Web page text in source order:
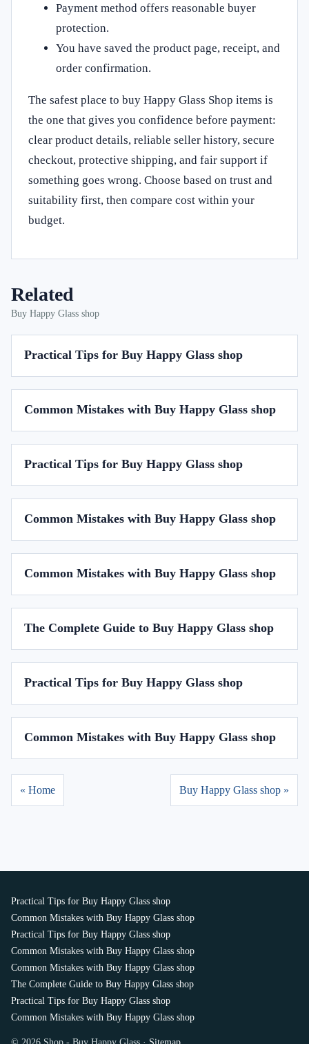
Payment method offers reasonable buyer
protection.
You have saved the product page, receipt, and
order confirmation.
The safest place to buy Happy Glass Shop items is
the one that gives you confidence before payment:
clear product details, reliable seller history, secure
checkout, protective shipping, and fair support if
something goes wrong. Choose based on trust and
suitability first, then compare cost within your
budget.
Related
Buy Happy Glass shop
Practical Tips for Buy Happy Glass shop
Common Mistakes with Buy Happy Glass shop
Practical Tips for Buy Happy Glass shop
Common Mistakes with Buy Happy Glass shop
Common Mistakes with Buy Happy Glass shop
The Complete Guide to Buy Happy Glass shop
Practical Tips for Buy Happy Glass shop
Common Mistakes with Buy Happy Glass shop
« Home Buy Happy Glass shop »
Practical Tips for Buy Happy Glass shop
Common Mistakes with Buy Happy Glass shop
Practical Tips for Buy Happy Glass shop
Common Mistakes with Buy Happy Glass shop
Common Mistakes with Buy Happy Glass shop
The Complete Guide to Buy Happy Glass shop
Practical Tips for Buy Happy Glass shop
Common Mistakes with Buy Happy Glass shop